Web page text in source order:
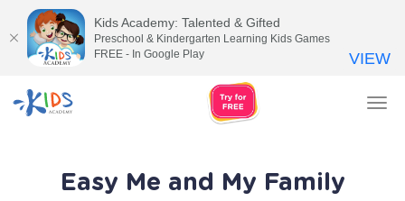
Easy Me and My Family
Kids Academy: Talented & Gifted
Preschool & Kindergarten Learning Kids Games
FREE - In Google Play
VIEW